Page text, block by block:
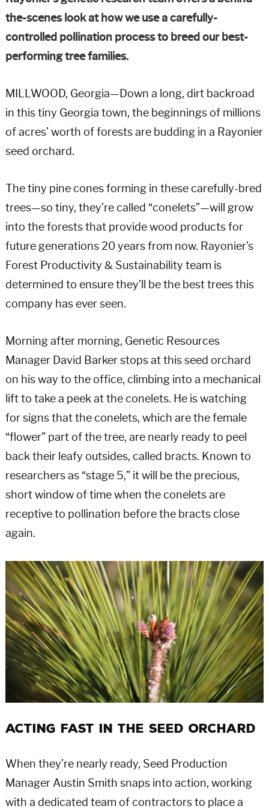
the-scenes look at how we use a carefully-
controlled pollination process to breed our best-
performing tree families.
MILLWOOD, Georgia—Down a long, dirt backroad
in this tiny Georgia town, the beginnings of millions
of acres’ worth of forests are budding in a Rayonier
seed orchard.
The tiny pine cones forming in these carefully-bred
trees—so tiny, they’re called “conelets”—will grow
into the forests that provide wood products for
future generations 20 years from now. Rayonier’s
Forest Productivity & Sustainability team is
determined to ensure they’ll be the best trees this
company has ever seen.
Morning after morning, Genetic Resources
Manager David Barker stops at this seed orchard
on his way to the office, climbing into a mechanical
lift to take a peek at the conelets. He is watching
for signs that the conelets, which are the female
“flower” part of the tree, are nearly ready to peel
back their leafy outsides, called bracts. Known to
researchers as “stage 5,” it will be the precious,
short window of time when the conelets are
receptive to pollination before the bracts close
again.
Acting Fast in the Seed Orchard
When they’re nearly ready, Seed Production
Manager Austin Smith snaps into action, working
with a dedicated team of contractors to place a